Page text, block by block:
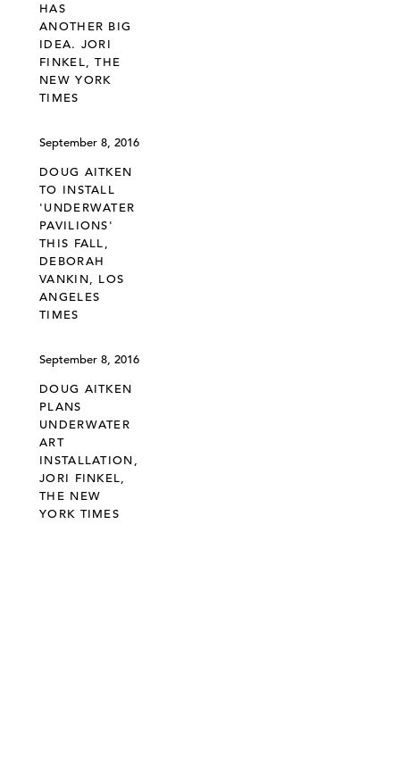
HAS
ANOTHER BIG
IDEA. JORI
FINKEL, THE
NEW YORK
TIMES
September 8, 2016
DOUG AITKEN
TO INSTALL
'UNDERWATER
PAVILIONS'
THIS FALL,
DEBORAH
VANKIN, LOS
ANGELES
TIMES
September 8, 2016
DOUG AITKEN
PLANS
UNDERWATER
ART
INSTALLATION,
JORI FINKEL,
THE NEW
YORK TIMES